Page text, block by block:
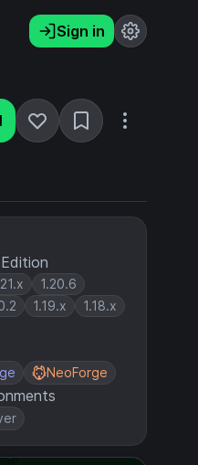
Sign in
1.20.6
1.19.x
1.18.x
NeoForge